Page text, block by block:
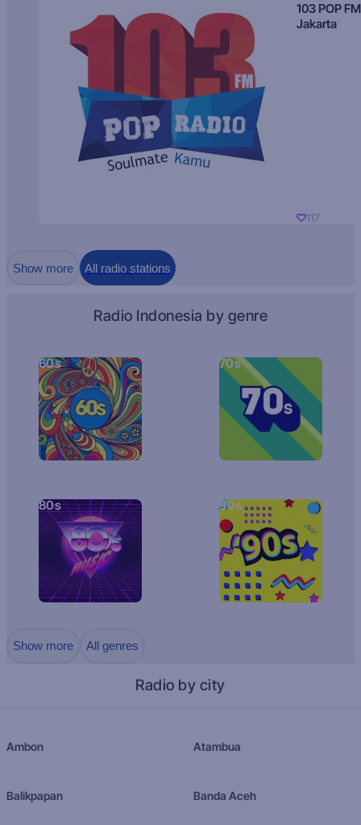
103 POP FM
Jakarta
117
Show more All radio stations
Radio Indonesia by genre
60s 70s
80s 90s
Show more All genres
Radio by city
Ambon Atambua
Balikpapan Banda Aceh